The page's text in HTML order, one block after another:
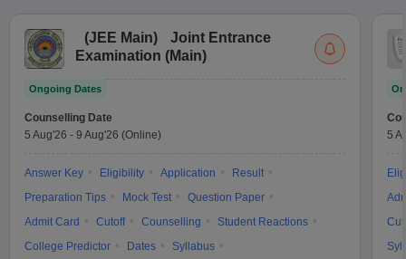
(JEE Main)
Joint Entrance
Examination (Main)
Ongoing Dates
Counselling Date
5 Aug'26 - 9 Aug'26 (Online)
Answer Key Eligibility Application
Result
Preparation Tips
Mock Test
Question Paper
Admit Card
Cutoff Counselling
Student Reactions
College Predictor
Dates
Syllabus
5